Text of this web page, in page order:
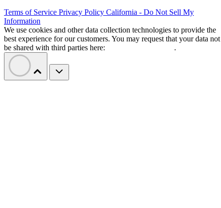
Terms of Service Privacy Policy California - Do Not Sell My
Information
We use cookies and other data collection technologies to provide the
best experience for our customers. You may request that your data not
be shared with third parties here:
.